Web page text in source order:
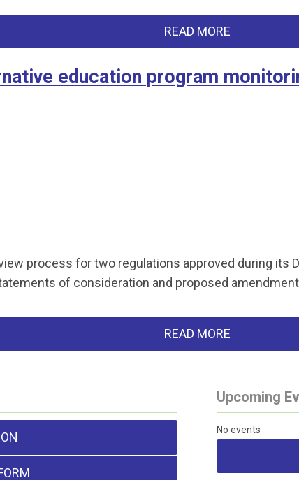
READ MORE
education program
process for two regulations approved during
of consideration and proposed
READ MORE
Upcoming
No events